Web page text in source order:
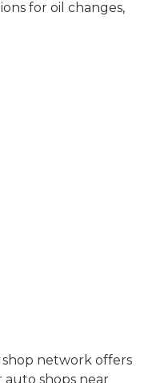
for oil changes,
network offers
shops near